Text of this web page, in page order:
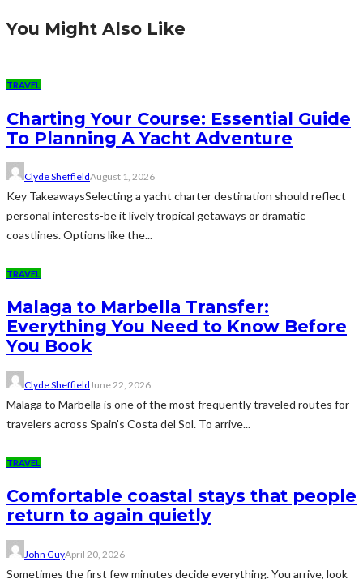
You Might Also Like
TRAVEL
Charting Your Course: Essential Guide
To Planning A Yacht Adventure
Clyde SheffieldAugust 1, 2026
Key TakeawaysSelecting a yacht charter destination should reflect
personal interests-be it lively tropical getaways or dramatic
coastlines. Options like the...
TRAVEL
Malaga to Marbella Transfer:
Everything You Need to Know Before
You Book
Clyde Sheffield June 22, 2026
Malaga to Marbella is one of the most frequently traveled routes for
travelers across Spain's Costa del Sol. To arrive...
TRAVEL
Comfortable coastal stays that people
return to again quietly
John GuyApril 20, 2026
Sometimes the first few minutes decide everything. You arrive, look